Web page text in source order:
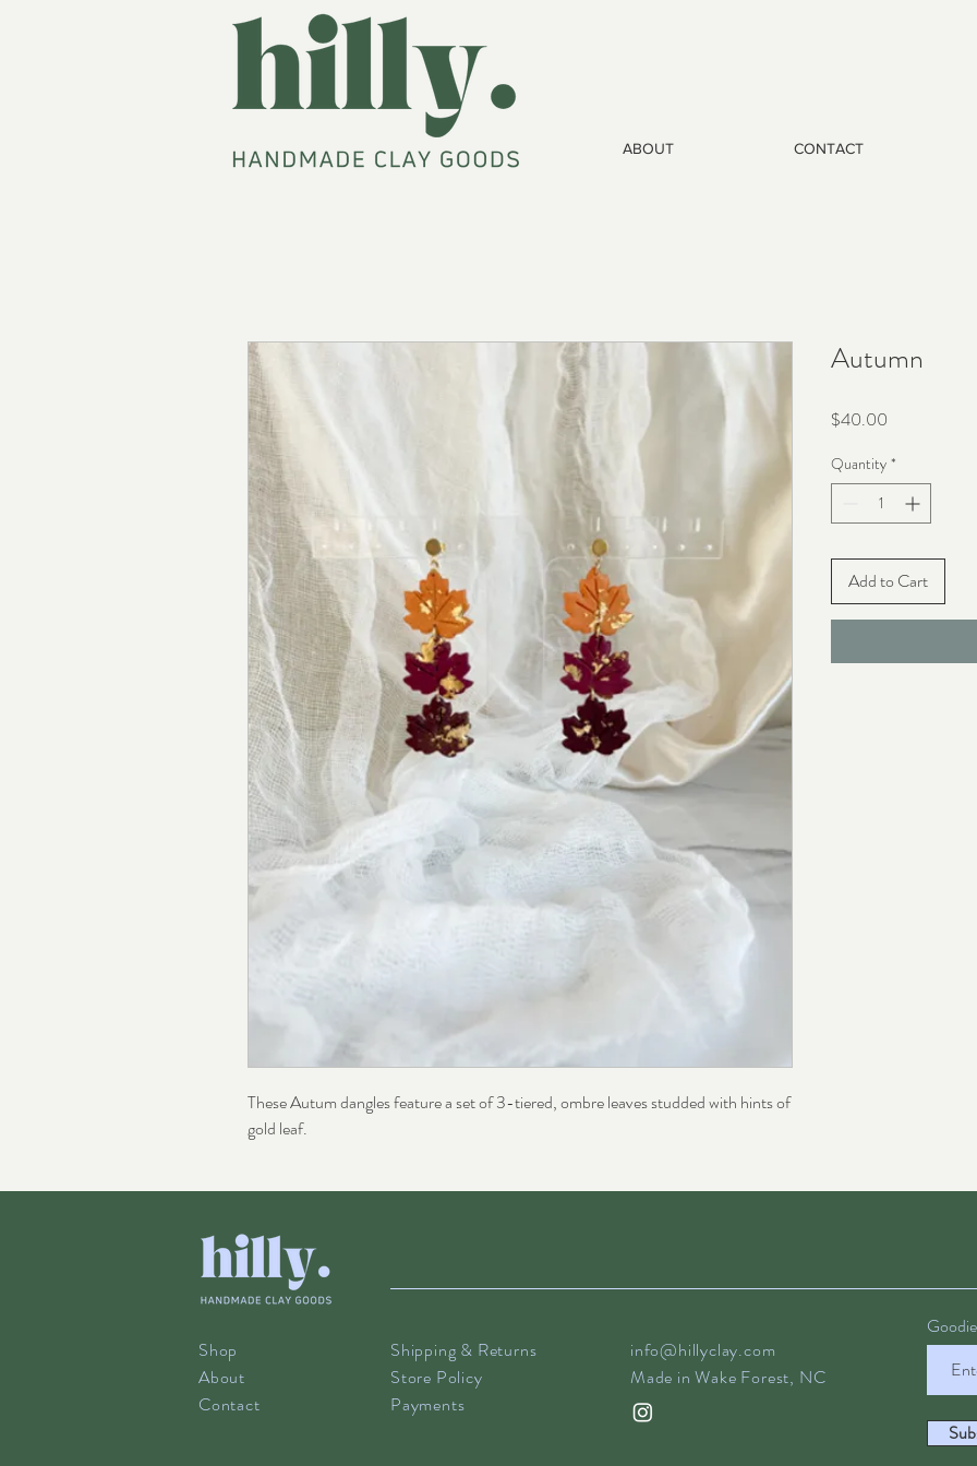
ABOUT CONTACT
These Autum dangles feature a set of 3-tiered, ombre leaves studded with hints of
gold leaf.
Autumn
$40.00
Quantity *
Add to Cart
Shop
About
Contact
Shipping & Returns
Store Policy
Payments
info@hillyclay.com
Made in Wake Forest, NC